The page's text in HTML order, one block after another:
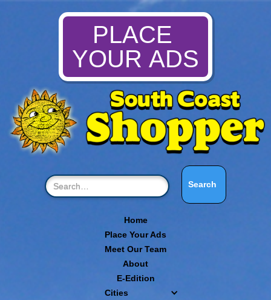
PLACE
YOUR ADS
Home
Place Your Ads
Meet Our Team
About
E-Edition
Cities